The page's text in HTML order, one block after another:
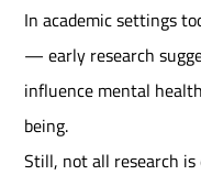
In academic settings
— early research
influence mental
being.
Still, not all research